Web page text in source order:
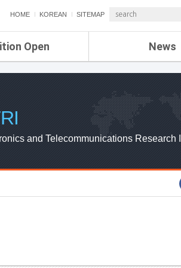
HOME KOREAN SITEMAP
Open News
ETRI NEWS
ETRI WEBZINE
and Telecommunications Research